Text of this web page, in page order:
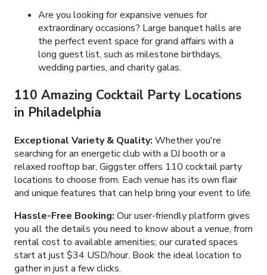
Are you looking for expansive venues for
extraordinary occasions? Large banquet halls are
the perfect event space for grand affairs with a
long guest list, such as milestone birthdays,
wedding parties, and charity galas.
110 Amazing Cocktail Party Locations
in Philadelphia
Exceptional Variety & Quality: Whether you're
searching for an energetic club with a DJ booth or a
relaxed rooftop bar, Giggster offers 110 cocktail party
locations to choose from. Each venue has its own flair
and unique features that can help bring your event to life.
Hassle-Free Booking: Our user-friendly platform gives
you all the details you need to know about a venue, from
rental cost to available amenities; our curated spaces
start at just$34 USD/hour. Book the ideal location to
gather in just a few clicks.